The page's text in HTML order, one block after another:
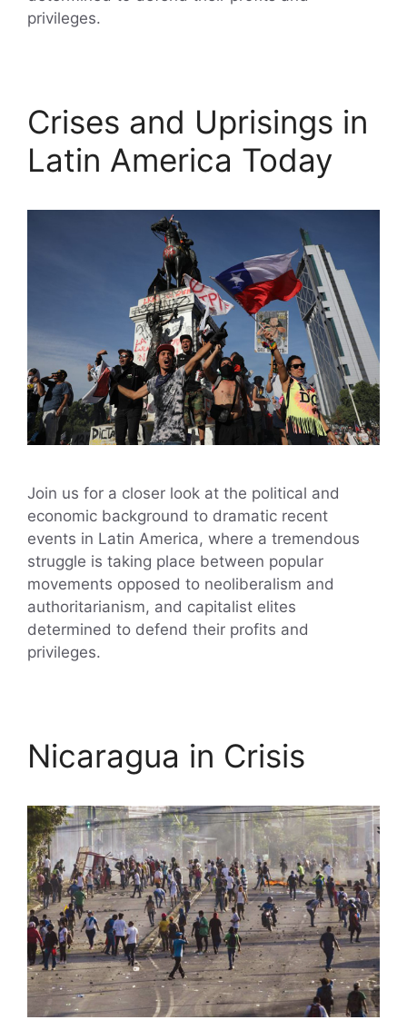
privileges.
Crises and Uprisings in
Latin America Today
Join us for a closer look at the political and
economic background to dramatic recent
events in Latin America, where a tremendous
struggle is taking place between popular
movements opposed to neoliberalism and
authoritarianism, and capitalist elites
determined to defend their profits and
privileges.
Nicaragua in Crisis